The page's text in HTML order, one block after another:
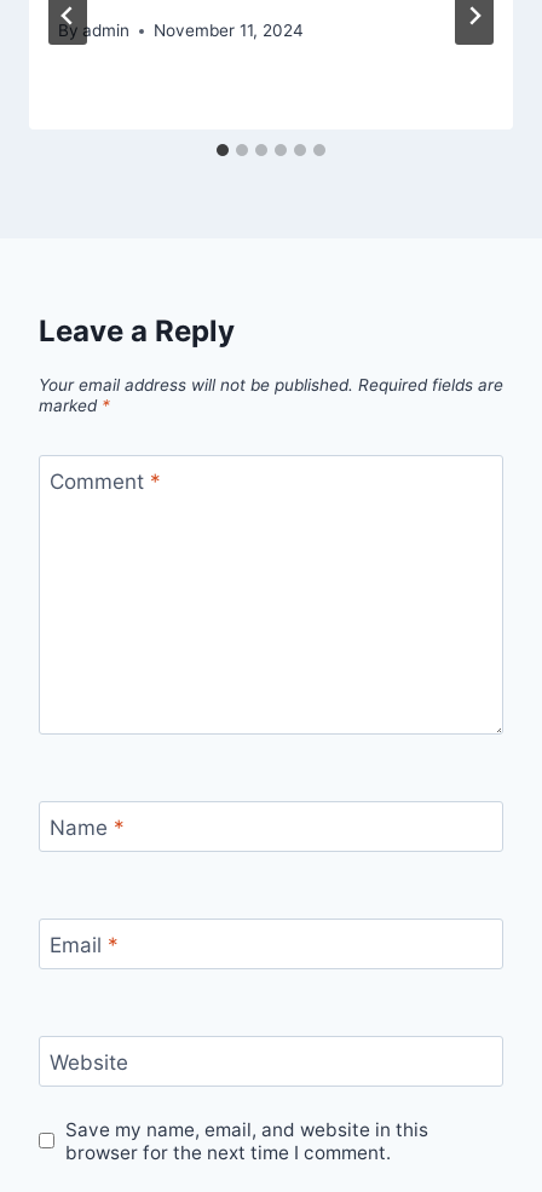
By admin November 11, 2024
Leave a Reply
Your email address will not be published. Required fields are
marked *
Comment *
Name *
Email *
Website
Save my name, email, and website in this
browser for the next time I comment.